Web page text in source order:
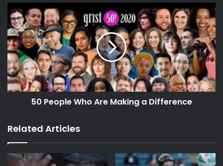
50 People Who Are Making a Difference
Related Articles